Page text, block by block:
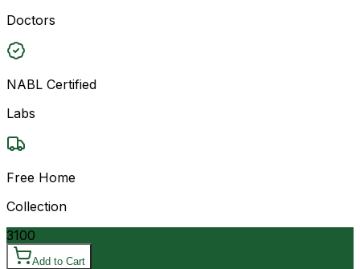
Doctors
NABL Certified
Labs
Free Home
Collection
3100
Add to Cart